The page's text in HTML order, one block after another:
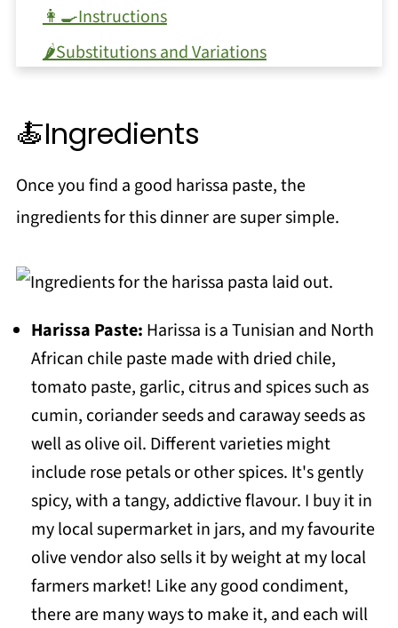
👩‍🍳Instructions
🌶Substitutions and Variations
🥫Storage
❗Top tip
FAQ
More Harissa Recipes!
🌶Substitutions and Variations
💬 Comments
🍝Ingredients
Once you find a good harissa paste, the
ingredients for this dinner are super simple.
Harissa Paste: Harissa is a Tunisian and North
African chile paste made with dried chile,
tomato paste, garlic, citrus and spices such as
cumin, coriander seeds and caraway seeds as
well as olive oil. Different varieties might
include rose petals or other spices. It's gently
spicy, with a tangy, addictive flavour. I buy it in
my local supermarket in jars, and my favourite
olive vendor also sells it by weight at my local
farmers market! Like any good condiment,
there are many ways to make it, and each will